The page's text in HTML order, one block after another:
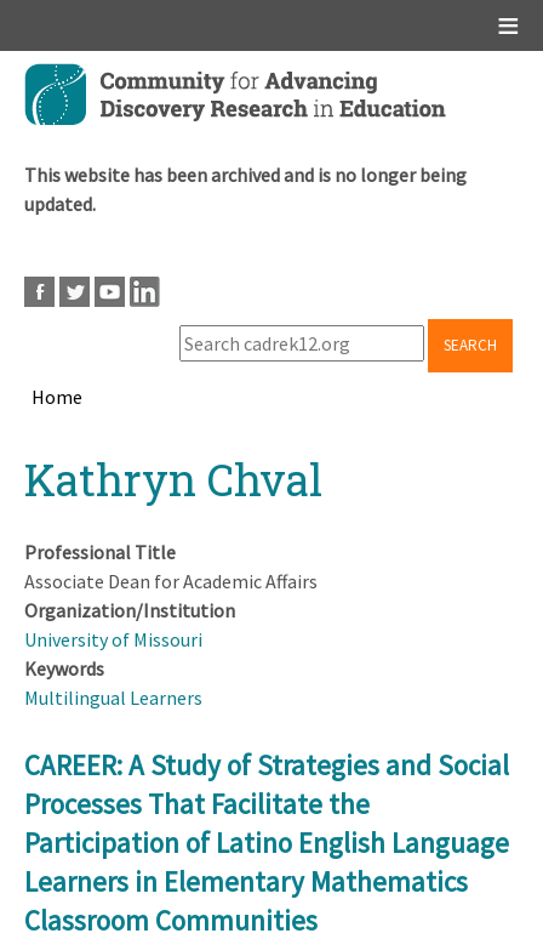
Skip
main
This website has been archived and is no longer being
updated.
SEARCH
Home
topKathryn Chval
Professional Title
Associate Dean for Academic Affairs
Organization/Institution
University of Missouri
Keywords
Multilingual Learners
CAREER: A Study of Strategies and Social
Processes That Facilitate the
Participation of Latino English Language
Learners in Elementary Mathematics
Classroom Communities